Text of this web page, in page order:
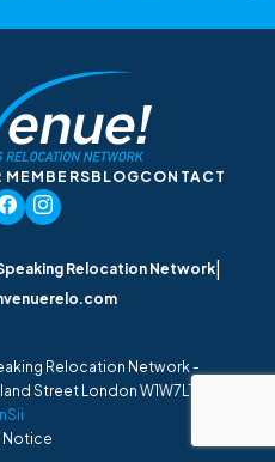
MEMBERSBLOGCONTACT
Relocation Network|
Relocation Network -
Street London W1W7LT UK - All
Notice